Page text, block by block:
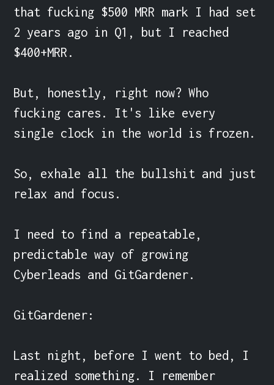
that fucking $500 MRR mark I had set
2 years ago in Q1, but I reached
$400+MRR.
But, honestly, right now? Who
fucking cares. It's like every
single clock in the world is frozen.
So, exhale all the bullshit and just
relax and focus.
I need to find a repeatable,
predictable way of growing
Cyberleads and GitGardener.
GitGardener:
Last night, before I went to bed, I
realized something. I remember